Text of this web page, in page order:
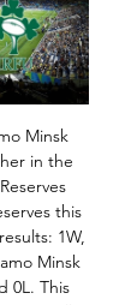
intervention dominated the front pages of Wednesday's sports newspapers: Sport said his reaction had caused a 'tsunami', Marca declared the Argentine had delivered 'a knockout blow', while AS headlined their edition 'FC Chaos'.

That would not be the only prank the winger pulled either, joining Wigan team-mate McCulloch to convince team masseur Billy McCulloch to draw a penis on the forehead of "a burst" James McFadden, who had fallen asleep on the bus. When we got to the airport, he was signing things for fans with this thing on his head," says forward McCulloch. He checked in and everything. Then Walter saw him. Club sandwich with chips & thumping BulgariaBurke missed most of the hilarity, having opted out of the celebrations in favour of a "club sandwich and chips in bed".

Player Premier League games against Big Six in career Goals Goals per game % Career PL goals against Big Six Jamie Vardy 59 33 0. Sergio Aguero 67 44 0. Harry Kane 48 24 0. Pierre-Emerick Aubameyang 18 6 0. Sadio Mane 50 19 0. Mohamed Salah 27 15 0. And of course one of the other thing that makes Vardy so special is his record against the “Big 6” which, to be fair, does get the attention that it deserves.

To underline their attacking prowess, United have scored five times or more on four occasions in their past 16 games. They only did that three times in the first 367 matches after Sir Alex Ferguson retired. How can you not be excited about him?" asked former England striker Ian Wright on BBC Match of the Day after Greenwood's double. United boss Ole Gunnar Solskjaer said the 18-year-old might be the best finisher he has ever seen.

Solskjaer certainly feels that progress is being made. I've seen the improvement since I came, the boys have had to reshape the squad, change culture of the squad, the way we want to play," he said. It could, given the chances United created before and after their first-half goals, have been an even more emphatic result and the way they approached the game, with real self-belief, shows that something is working at the club's Carrington training ground.

It was Klopp's 100th Premier League victory - he is the second-fastest manager to reach a century in the competition - and it extends the Reds' run of 32 matches without defeat, their longest such run in top-flight history. Liverpool, who lost only one Premier League game since the start of last season, were not even at full tilt or full strength and yet eventually overwhelmed their struggling Merseyside neighbours.

They h